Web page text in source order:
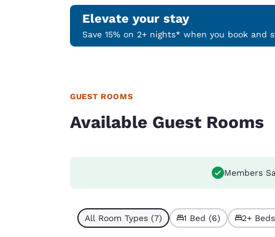
Elevate your stay
Save 15% on 2+ nights* when you book and
GUEST ROOMS
Available Guest Rooms
Members
All Room Types (7) 1 Bed (6) 2+